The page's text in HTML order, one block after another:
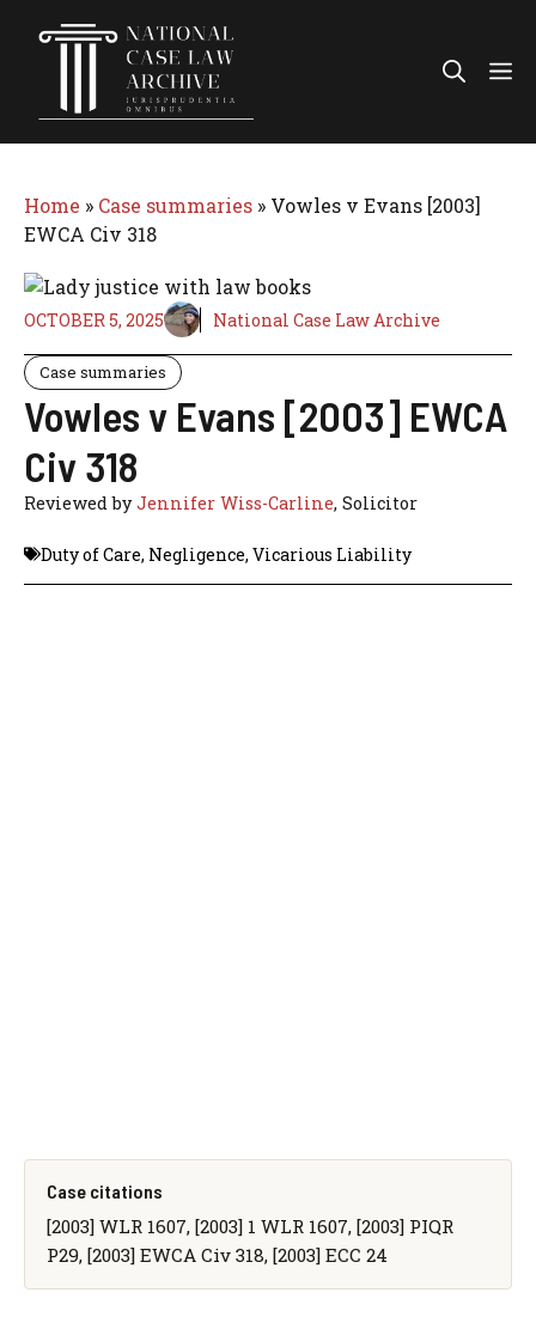
Home » Case summaries » Vowles v Evans [2003]
EWCA Civ 318
OCTOBER 5, 2025 National Case Law Archive
Case summaries
Vowles v Evans [2003] EWCA
Civ 318
Reviewed byJennifer Wiss-Carline, Solicitor
Duty of Care, Negligence, Vicarious Liability
Case citations
[2003] WLR 1607, [2003] 1 WLR 1607, [2003] PIQR
P29, [2003] EWCA Civ 318, [2003] ECC 24